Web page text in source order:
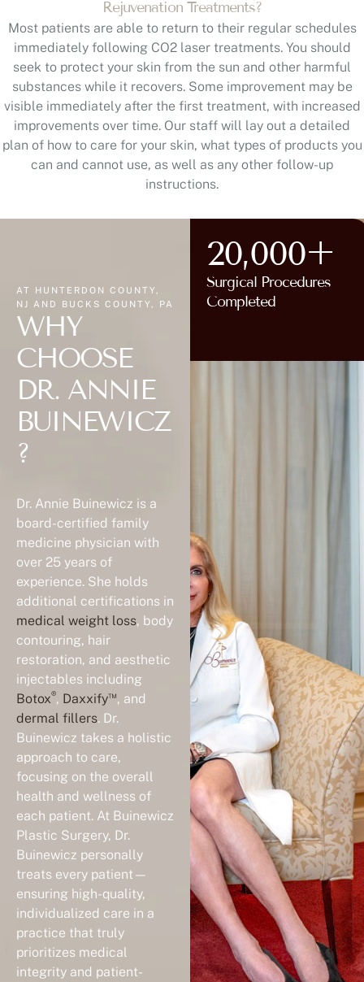
Rejuvenation Treatments?
Most patients are able to return to their regular schedules
immediately following CO2 laser treatments. You should
seek to protect your skin from the sun and other harmful
substances while it recovers. Some improvement may be
visible immediately after the first treatment, with increased
improvements over time. Our staff will lay out a detailed
plan of how to care for your skin, what types of products you
can and cannot use, as well as any other follow-up
instructions.
AT HUNTERDON COUNTY,
NJ AND BUCKS COUNTY, PA
WHY
CHOOSE
DR. ANNIE
BUINEWICZ
?
Dr. Annie Buinewicz is a
board-certified family
medicine physician with
over 25 years of
experience. She holds
additional certifications in
medical weight loss, body
contouring, hair
restoration, and aesthetic
injectables including
Botox®, Daxxify™, and
dermal fillers. Dr.
Buinewicz takes a holistic
approach to care,
focusing on the overall
health and wellness of
each patient. At Buinewicz
Plastic Surgery, Dr.
Buinewicz personally
treats every patient—
ensuring high-quality,
individualized care in a
practice that truly
prioritizes medical
integrity and patient-
20,000+
Surgical Procedures
Completed